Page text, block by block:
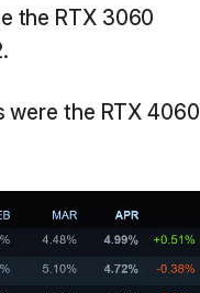
the RTX 3060
were the RTX 4060